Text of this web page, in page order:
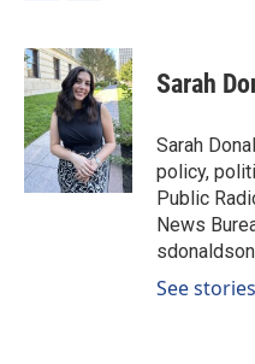
c
e
b
o
o
k
n
k
e
d
I
n
a
i
l
Sarah
Sarah
policy,
Public
News
See